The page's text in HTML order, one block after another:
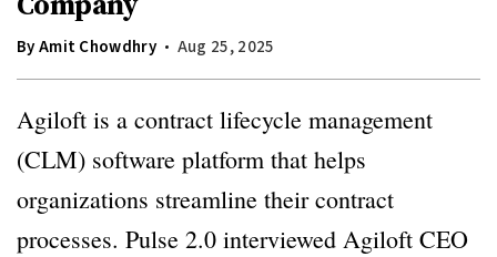
ByAmit Chowdhry Aug 25, 2025
Agiloft is a contract lifecycle management
(CLM) software platform that helps
organizations streamline their contract
processes. Pulse 2.0 interviewed Agiloft CEO